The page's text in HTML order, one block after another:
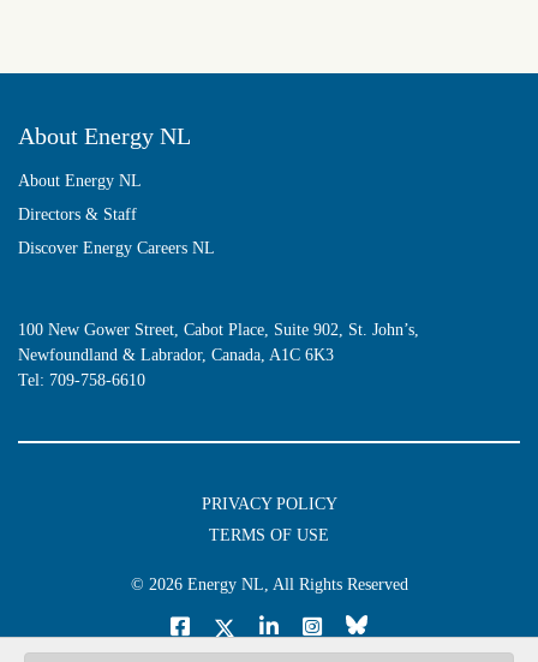
About Energy NL
About Energy NL
Directors & Staff
Discover Energy Careers NL
100 New Gower Street, Cabot Place, Suite 902, St. John’s,
Newfoundland & Labrador, Canada, A1C 6K3
Tel: 709-758-6610
PRIVACY POLICY
TERMS OF USE
© 2026 Energy NL, All Rights Reserved